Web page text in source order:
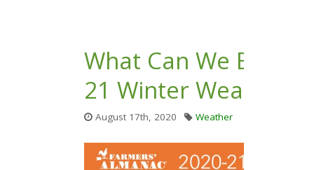
What Can We
21 Winter Weather
August 17th, 2020 Weather